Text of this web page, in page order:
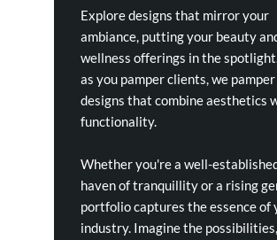
Explore designs that mirror your
ambiance, putting your beauty
wellness offerings in the
as you pamper clients, we pamper
designs that combine aesthetics
functionality.
Whether you're a well-
haven of tranquillity or a rising
portfolio captures the essence of
industry. Imagine the